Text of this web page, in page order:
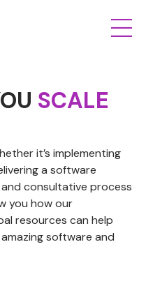
SCALE
it’s implementing
a software
consultative process
you how our
resources can help
software and